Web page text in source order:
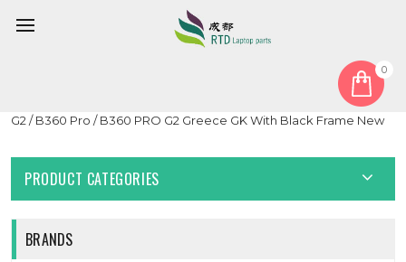
0
Black Laptop With Backlit Keyboard For Getac B360 G1 / B360
G2 / B360 Pro / B360 PRO G2 Greece GK With Black Frame New
PRODUCT CATEGORIES
BRANDS